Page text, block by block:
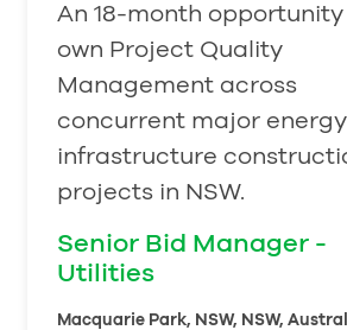
An 18-month
own Project Quality
Management across
concurrent major energy
infrastructure
projects in NSW.
Senior Bid Manager -
Utilities
Macquarie Park, NSW, NSW,